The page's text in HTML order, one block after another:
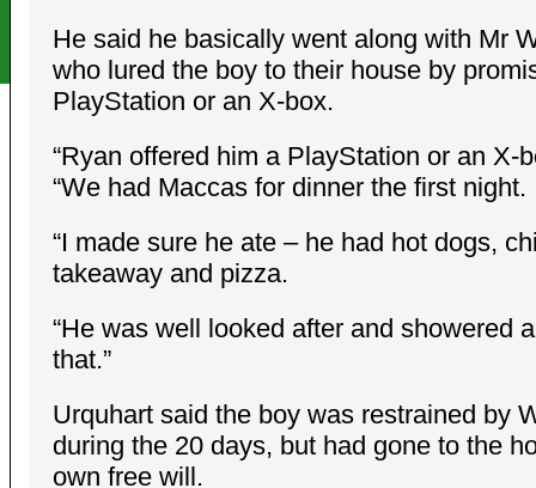
He said he basically went along with Mr
who lured the boy to their house by
PlayStation or an X-box.
“Ryan offered him a PlayStation or an X-
“We had Maccas for dinner the first night.
“I made sure he ate – he had hot dogs,
takeaway and pizza.
“He was well looked after and showered
that.”
Urquhart said the boy was restrained by
during the 20 days, but had gone to the
own free will.